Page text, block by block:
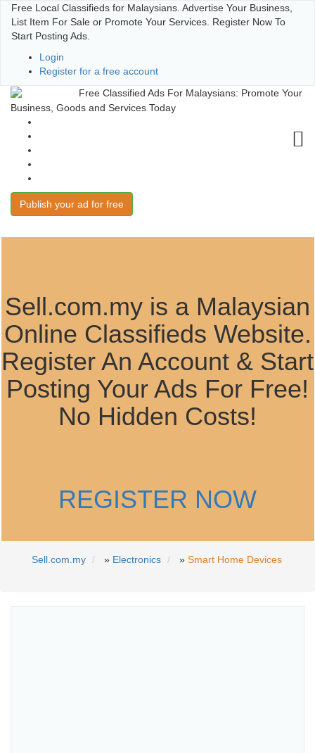
Free Local Classifieds for Malaysians. Advertise Your Business,
List Item For Sale or Promote Your Services. Register Now To
Start Posting Ads.
Login
Register for a free account
Free Classified Ads For Malaysians: Promote Your
Business, Goods and Services Today
Publish your ad for free
Sell.com.my is a Malaysian
Online Classifieds Website.
Register An Account & Start
Posting Your Ads For Free!
No Hidden Costs!
REGISTER NOW
Sell.com.my » Electronics » Smart Home Devices